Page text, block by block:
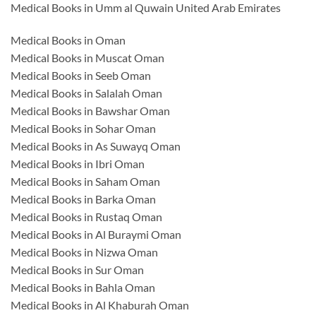
Medical Books in Umm al Quwain United Arab Emirates
Medical Books in Oman
Medical Books in Muscat Oman
Medical Books in Seeb Oman
Medical Books in Salalah Oman
Medical Books in Bawshar Oman
Medical Books in Sohar Oman
Medical Books in As Suwayq Oman
Medical Books in Ibri Oman
Medical Books in Saham Oman
Medical Books in Barka Oman
Medical Books in Rustaq Oman
Medical Books in Al Buraymi Oman
Medical Books in Nizwa Oman
Medical Books in Sur Oman
Medical Books in Bahla Oman
Medical Books in Al Khaburah Oman